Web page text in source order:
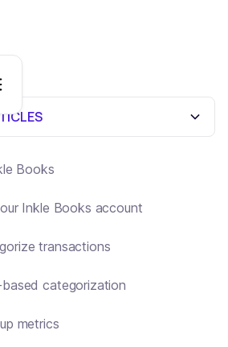
Books
Inkle Books account
transactions
categorization
metrics